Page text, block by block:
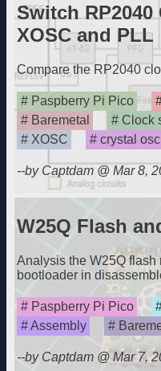
Switch
XOSC and PLL
Compare the RP2040
Paspberry Pi Pico
Baremetal
Clock
XOSC
crystal
--by Captdam @ Mar 8,
W25Q Flash
Analysis the W25Q
bootloader in
Paspberry Pi Pico
Assembly
--by Captdam @ Mar 7,